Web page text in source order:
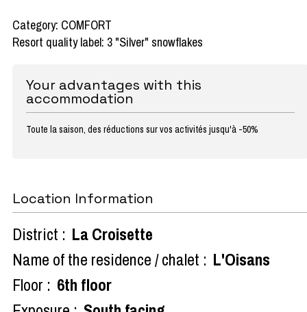
Category: COMFORT
Resort quality label: 3 "Silver" snowflakes
Your advantages with this
accommodation
Toute la saison, des réductions sur vos activités jusqu'à -50%
Location Information
District : La Croisette
Name of the residence / chalet : L'Oisans
Floor : 6th floor